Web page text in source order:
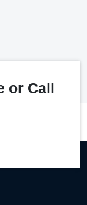
or Call